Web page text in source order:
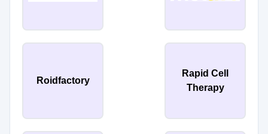
Roidfactory
Rapid Cell
Therapy